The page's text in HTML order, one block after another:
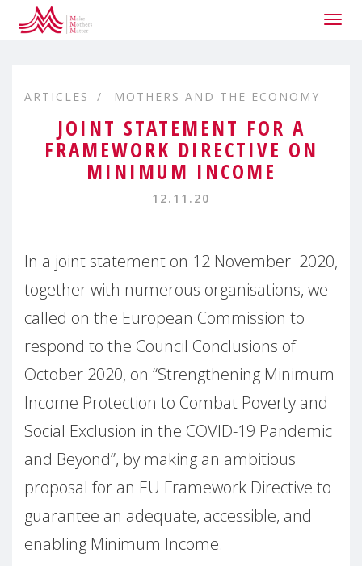
ARTICLES MOTHERS AND THE ECONOMY
JOINT STATEMENT FOR A
FRAMEWORK DIRECTIVE ON
MINIMUM INCOME
12.11.20
In a joint statement on 12 November 2020,
together with numerous organisations, we
called on the European Commission to
respond to the Council Conclusions of
October 2020, on “Strengthening Minimum
Income Protection to Combat Poverty and
Social Exclusion in the COVID-19 Pandemic
and Beyond”, by making an ambitious
proposal for an EU Framework Directive to
guarantee an adequate, accessible, and
enabling Minimum Income.